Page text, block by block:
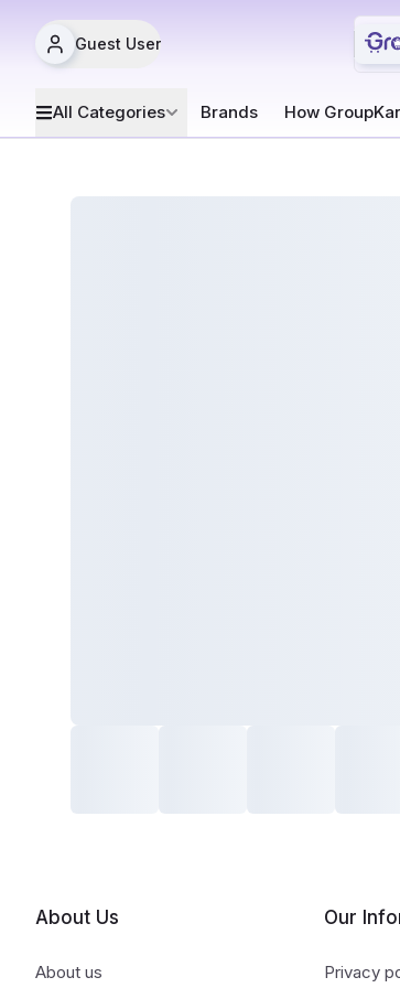
Guest User
All Categories Brands How
About Us
About us
Our
Privacy